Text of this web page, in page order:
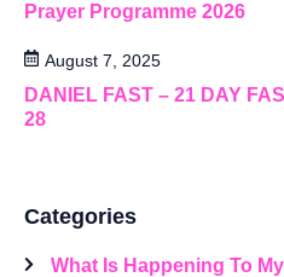
Prayer Programme 2026
August 7, 2025
DANIEL FAST – 21 DAY
28
Categories
What Is Happening To